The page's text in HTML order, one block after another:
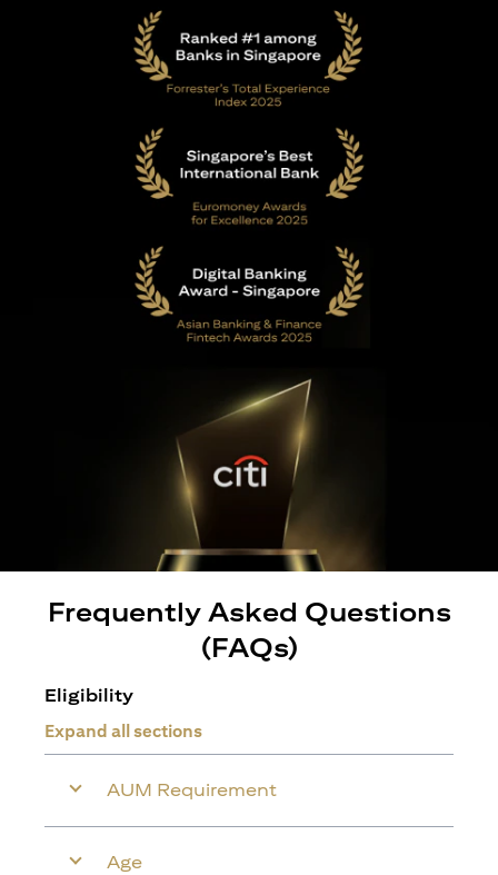
Frequently Asked Questions
(FAQs)
Eligibility
Expand all sections
AUM Requirement
Age